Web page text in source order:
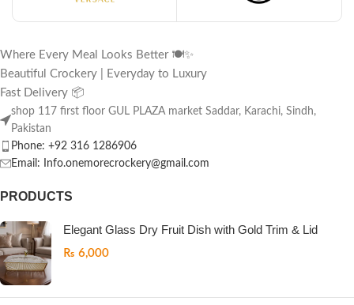
Where Every Meal Looks Better 🍽️✨
Beautiful Crockery | Everyday to Luxury
Fast Delivery 📦
shop 117 first floor GUL PLAZA market Saddar, Karachi, Sindh,
Pakistan
Phone: +92 316 1286906
Email: Info.onemorecrockery@gmail.com
PRODUCTS
Elegant Glass Dry Fruit Dish with Gold Trim & Lid
₨ 6,000